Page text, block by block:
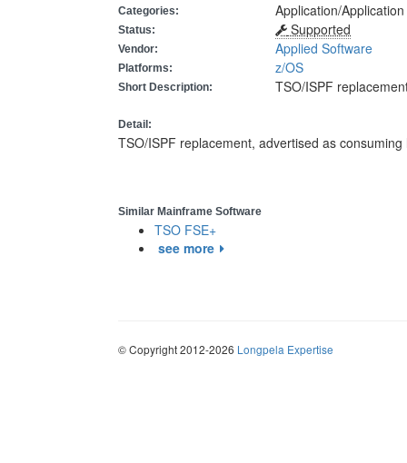
Categories: Application/
Status: Supported
Vendor: Applied Software
Platforms: z/OS
Short Description: TSO/ISPF
Detail:
TSO/ISPF replacement, advertised as
Similar Mainframe Software
TSO FSE+
see more
© Copyright 2012-2026 Longpela Expertise